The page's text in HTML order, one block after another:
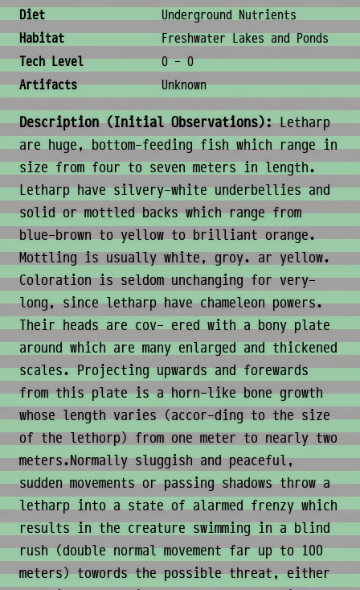
Diet
Underground Nutrients
Habitat
Freshwater Lakes and Ponds
Tech Level
0 - 0
Artifacts
Unknown
Description (Initial Observations):Letharp
are huge, bottom-feeding fish which range in
size from four to seven meters in length.
Letharp have silvery-white underbellies and
solid or mottled backs which range from
blue-brown to yellow to brilliant orange.
Mottling is usually white, groy. ar yellow.
Coloration is seldom unchanging for very-
long, since letharp have chameleon powers.
Their heads are cov- ered with a bony plate
around which are many enlarged and thickened
scales. Projecting upwards and forewards
from this plate is a horn-like bone growth
whose length varies (accor-ding to the size
of the lethorp) from one meter to nearly two
meters.Normally sluggish and peaceful,
sudden movements or passing shadows throw a
letharp into a state of alarmed frenzy which
results in the creature swimming in a blind
rush (double normal movement far up to 100
meters) towords the possible threat, either